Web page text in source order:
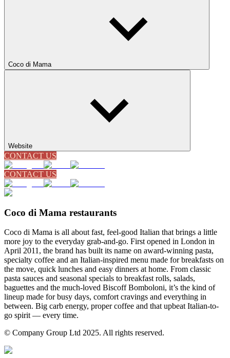
Coco di Mama
Website
CONTACT US
CONTACT US
Coco di Mama restaurants
Coco di Mama is all about fast, feel-good Italian that brings a little
more joy to the everyday grab-and-go. First opened in London in
April 2011, the brand has built its name on award-winning pasta,
specialty coffee and an Italian-inspired menu made for breakfasts on
the move, quick lunches and easy dinners at home. From classic
pasta sauces and seasonal specials to breakfast rolls, salads,
baguettes and the much-loved Biscoff Bomboloni, it’s the kind of
lineup made for busy days, comfort cravings and everything in
between. Big carb energy, proper coffee and that upbeat Italian-to-
go spirit — every time.
© Company Group Ltd 2025. All rights reserved.